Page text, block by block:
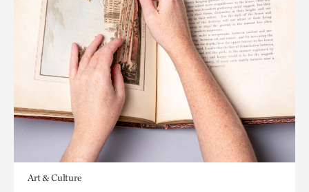
Art & Culture